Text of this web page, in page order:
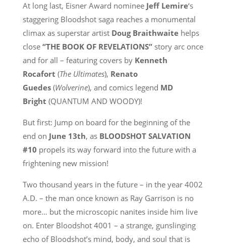
At long last, Eisner Award nominee Jeff Lemire‘s
staggering Bloodshot saga reaches a monumental
climax as superstar artist Doug Braithwaite helps
close “THE BOOK OF REVELATIONS” story arc once
and for all – featuring covers byKenneth
Rocafort (The Ultimates), Renato
Guedes(Wolverine), and comics legend MD
Bright (QUANTUM AND WOODY)!
But first: Jump on board for the beginning of the
end on June 13th, asBLOODSHOT SALVATION
#10 propels its way forward into the future with a
frightening new mission!
Two thousand years in the future – in the year 4002
A.D. – the man once known as Ray Garrison is no
more… but the microscopic nanites inside him live
on. Enter Bloodshot 4001 – a strange, gunslinging
echo of Bloodshot’s mind, body, and soul that is